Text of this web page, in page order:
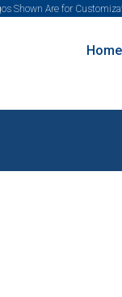
Shown Are for
Home